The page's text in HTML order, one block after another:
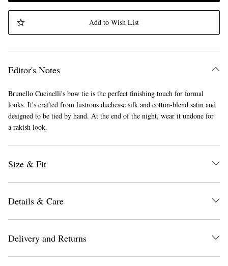
Add to Wish List
Editor's Notes
Brunello Cucinelli's bow tie is the perfect finishing touch for formal
looks. It's crafted from lustrous duchesse silk and cotton-blend satin and
designed to be tied by hand. At the end of the night, wear it undone for
a rakish look.
Size & Fit
Details & Care
Delivery and Returns